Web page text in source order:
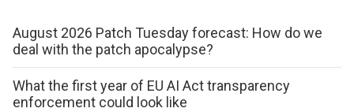
August 2026 Patch Tuesday forecast: How do we
deal with the patch apocalypse?
What the first year of EU AI Act transparency
enforcement could look like